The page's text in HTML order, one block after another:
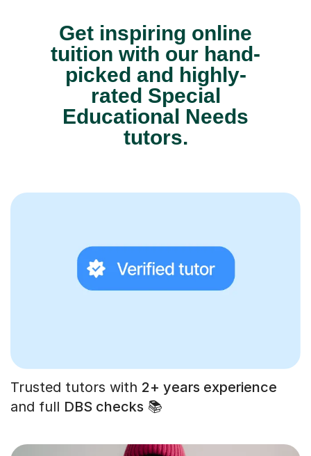
Get inspiring online
tuition with our hand-
picked and highly-
rated Special
Educational Needs
tutors.
Trusted tutors with 2+ years experience
and full DBS checks 📚